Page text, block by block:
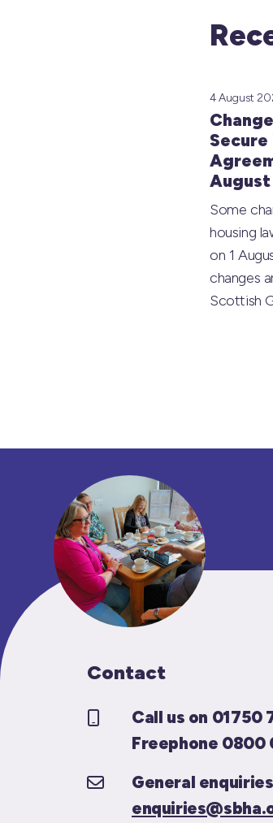
Secure
August
4 August
Some
housing
on 1
changes
Scottish
Contact
Call us on
Freephone 0800
General enquiries